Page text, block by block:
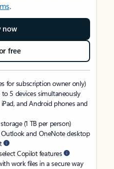
.
now
free
for subscription owner only)
5 devices simultaneously
and Android phones and
(1 TB per person)
Outlook and OneNote desktop
Copilot features
work files in a secure way